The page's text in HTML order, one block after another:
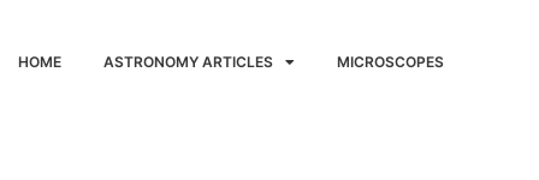
HOME ASTRONOMY ARTICLES MICROSCOPES